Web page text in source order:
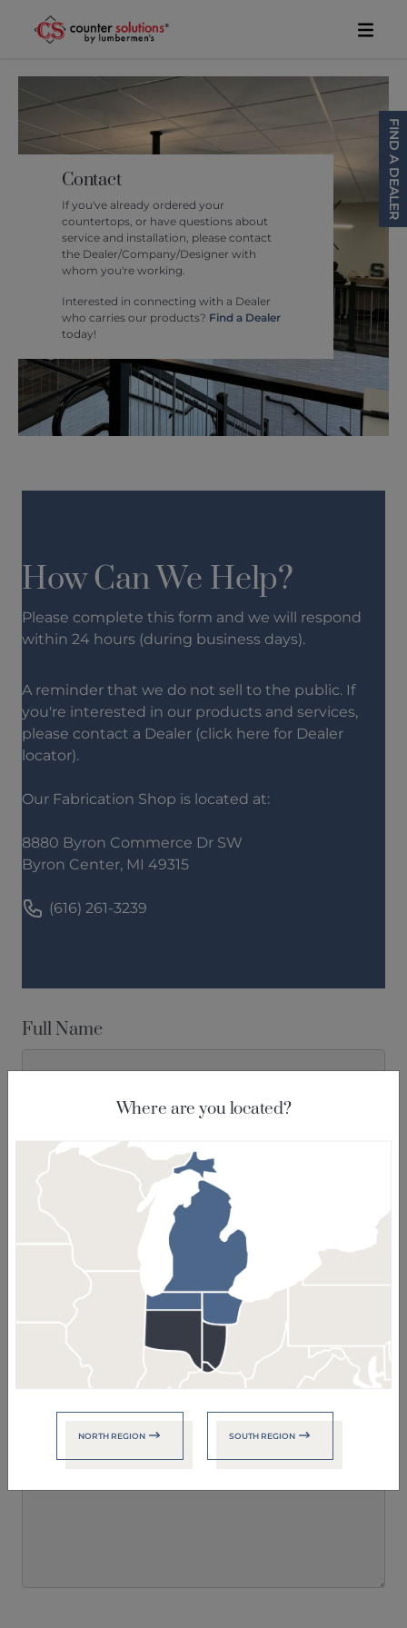
FIND A DEALER
Contact
If you've already ordered your
countertops, or have questions about
service and installation, please contact
the Dealer/Company/Designer with
whom you're working.
Interested in connecting with a Dealer
who carries our products? Find a Dealer
today!
How Can We Help?
Please complete this form and we will respond
within 24 hours (during business days).
A reminder that we do not sell to the public. If
you're interested in our products and services,
please contact a Dealer (click here for Dealer
locator).
Our Fabrication Shop is located at:
8880 Byron Commerce Dr SW
Byron Center, MI 49315
(616) 261-3239
Full Name
Phone
Your Message
Where are you located?
NORTH REGION SOUTH REGION